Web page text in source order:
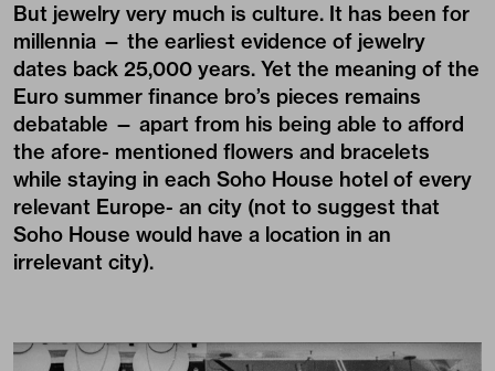
But jewelry very much is culture. It has been for
millennia — the earliest evidence of jewelry
dates back 25,000 years. Yet the meaning of the
Euro summer finance bro’s pieces remains
debatable — apart from his being able to afford
the afore- mentioned flowers and bracelets
while staying in each Soho House hotel of every
relevant Europe- an city (not to suggest that
Soho House would have a location in an
irrelevant city).